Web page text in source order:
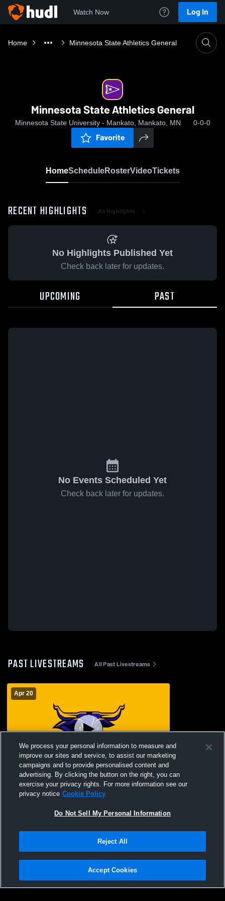
Watch Now Log In
Home Minnesota State Athletics General
Minnesota State Athletics General
Minnesota State University - Mankato, Mankato, MN 0-0-0
Favorite
HomeScheduleRosterVideoTickets
RECENT HIGHLIGHTS All Highlights
No Highlights Published Yet
Check back later for updates.
UPCOMING PAST
No Events Scheduled Yet
Check back later for updates.
PAST LIVESTREAMS All Past Livestreams
Apr 20
2026 Maverick Awards Celebration
Privacy Policy |Terms & Conditions |Software License Agreement |Do
Not Sell My Personal Information |Cookies |Security
We process your personal information to measure and
improve our sites and service, to assist our marketing
campaigns and to provide personalised content and
advertising. By clicking the button on the right, you can
exercise your privacy rights. For more information see our
privacy notice Cookie Policy
Do Not Sell My Personal Information
Reject All
Accept Cookies